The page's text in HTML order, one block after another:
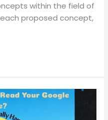
within the field of
proposed concept,